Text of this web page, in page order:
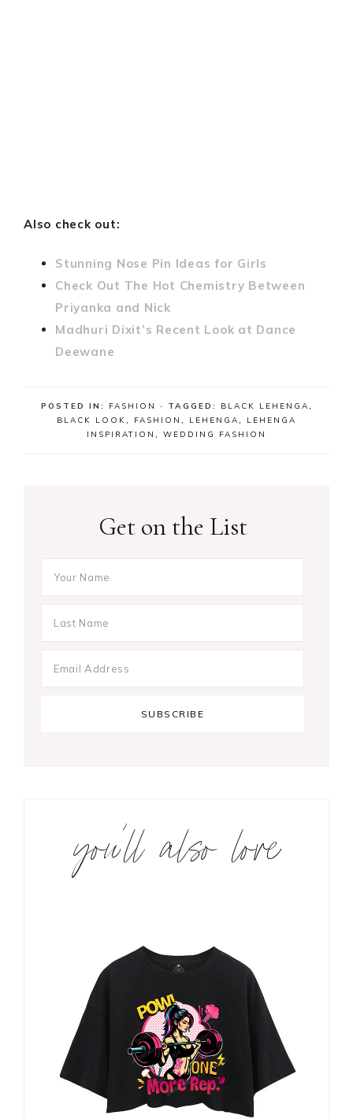
Also check out:
Stunning Nose Pin Ideas for Girls
Check Out The Hot Chemistry Between
Priyanka and Nick
Madhuri Dixit’s Recent Look at Dance
Deewane
POSTED IN: FASHION · TAGGED: BLACK LEHENGA,
BLACK LOOK, FASHION , LEHENGA, LEHENGA
INSPIRATION , WEDDING FASHION
Get on the List
you’ll also love